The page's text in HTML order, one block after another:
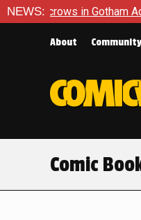
NEWS:in Gotham Academy:
About Community
Comic